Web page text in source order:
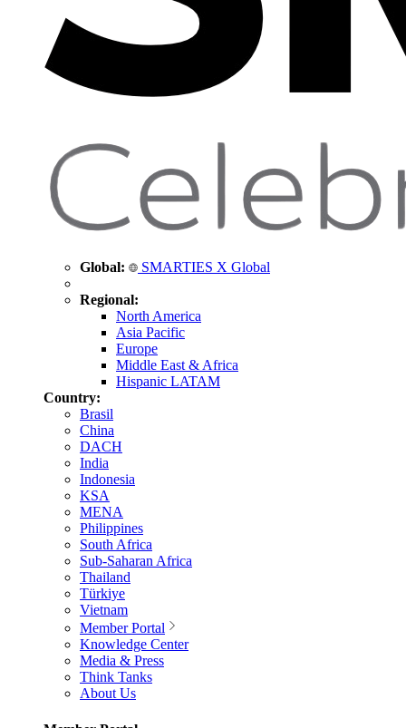
Global: SMARTIES X Global
Regional:
North America
Asia Pacific
Europe
Middle East & Africa
Hispanic LATAM
Country:
Brasil
China
DACH
India
Indonesia
KSA
MENA
Philippines
South Africa
Sub-Saharan Africa
Thailand
Türkiye
Vietnam
Member Portal
Knowledge Center
Media & Press
Think Tanks
About Us